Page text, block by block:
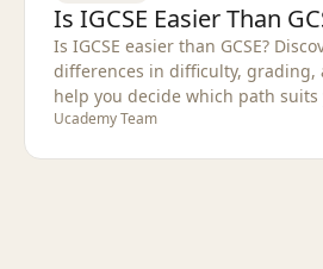
Is IGCSE Easier Than
Is IGCSE easier than GCSE?
differences in difficulty, grading,
help you decide which path
Ucademy Team